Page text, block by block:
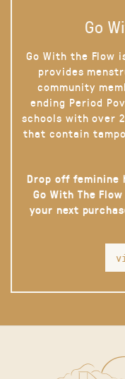
Go
Go With the Flow
provides
community
ending Period
schools with over
that contain
Drop off feminine
Go With The
your next